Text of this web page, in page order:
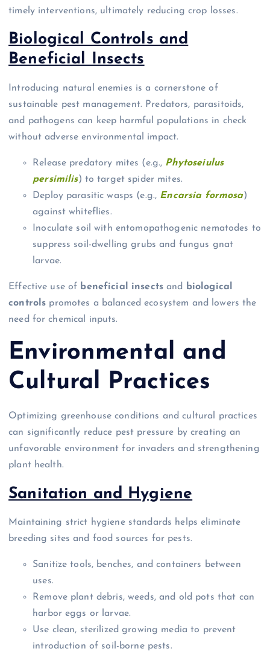
timely interventions, ultimately reducing crop losses.
Biological Controls and
Beneficial Insects
Introducing natural enemies is a cornerstone of
sustainable pest management. Predators, parasitoids,
and pathogens can keep harmful populations in check
without adverse environmental impact.
Release predatory mites (e.g., Phytoseiulus
persimilis) to target spider mites.
Deploy parasitic wasps (e.g., Encarsia formosa)
against whiteflies.
Inoculate soil with entomopathogenic nematodes to
suppress soil-dwelling grubs and fungus gnat
larvae.
Effective use of beneficial insects and
biological
controls promotes a balanced ecosystem and lowers the
need for chemical inputs.
Environmental and
Cultural Practices
Optimizing greenhouse conditions and cultural practices
can significantly reduce pest pressure by creating an
unfavorable environment for invaders and strengthening
plant health.
Sanitation and Hygiene
Maintaining strict hygiene standards helps eliminate
breeding sites and food sources for pests.
Sanitize tools, benches, and containers between
uses.
Remove plant debris, weeds, and old pots that can
harbor eggs or larvae.
Use clean, sterilized growing media to prevent
introduction of soil-borne pests.